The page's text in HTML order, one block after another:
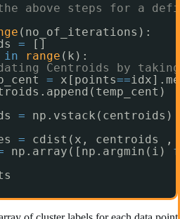
the above steps for a
(no_of_iterations):
=
[]
in range (k):
Centroids by
= x[points==
=
np.vstack(centroids)
= cdist(x, centroids ,
np.array([np.argmin(i)